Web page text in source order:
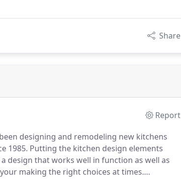
Share
Report
designing and remodeling new kitchens
1985. Putting the kitchen design elements
design that works well in function as well as
making the right choices at times.